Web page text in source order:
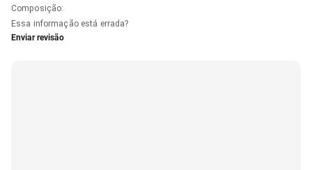
Composição:
Essa informação está errada?
Enviar revisão